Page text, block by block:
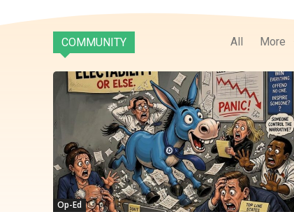
COMMUNITY All More
Op-Ed